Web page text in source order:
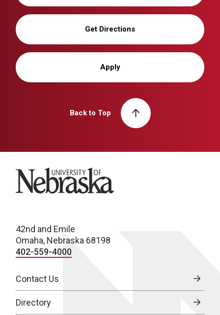
Get Directions
Apply
Back to Top
University of Nebraska
42nd and Emile
Omaha, Nebraska 68198
402-559-4000
Contact Us
Directory